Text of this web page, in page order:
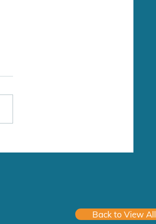
8063-199 St
9am-5pm, Mon-Fri
Back to View All